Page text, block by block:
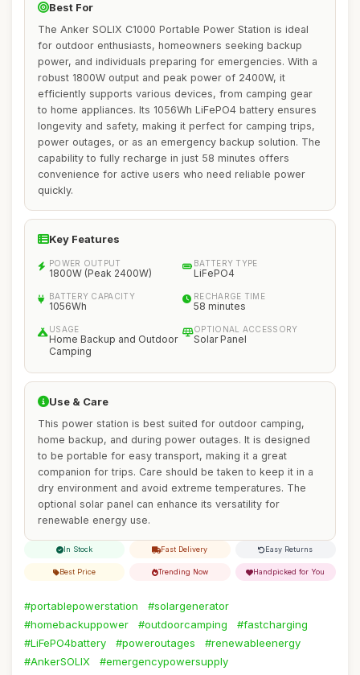
Best For
The Anker SOLIX C1000 Portable Power Station is ideal
for outdoor enthusiasts, homeowners seeking backup
power, and individuals preparing for emergencies. With a
robust 1800W output and peak power of 2400W, it
efficiently supports various devices, from camping gear
to home appliances. Its 1056Wh LiFePO4 battery ensures
longevity and safety, making it perfect for camping trips,
power outages, or as an emergency backup solution. The
capability to fully recharge in just 58 minutes offers
convenience for active users who need reliable power
quickly.
Key Features
POWER OUTPUT
1800W (Peak 2400W)
BATTERY TYPE
LiFePO4
BATTERY CAPACITY
1056Wh
RECHARGE TIME
58 minutes
USAGE
Home Backup and Outdoor
Camping
OPTIONAL ACCESSORY
Solar Panel
Use & Care
This power station is best suited for outdoor camping,
home backup, and during power outages. It is designed
to be portable for easy transport, making it a great
companion for trips. Care should be taken to keep it in a
dry environment and avoid extreme temperatures. The
optional solar panel can enhance its versatility for
renewable energy use.
In Stock Fast Delivery Easy Returns
Best Price Trending Now Handpicked for You
#portablepowerstation
#solargenerator
#homebackuppower
#outdoorcamping
#fastcharging
#LiFePO4battery
#poweroutages
#renewableenergy
#AnkerSOLIX
#emergencypowersupply